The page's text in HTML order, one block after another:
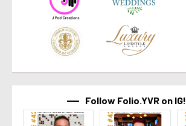
Follow Folio.YVR on IG!